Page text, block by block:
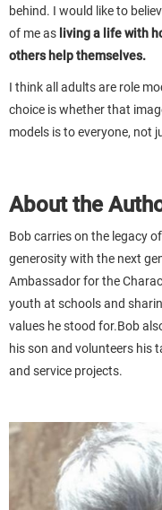
behind. I would like to
of me as living a life with
others help themselves.
I think all adults are role
choice is whether that
models is to everyone, not
About the
Bob carries on the legacy
generosity with the next
Ambassador for the
youth at schools and
values he stood for.Bob
his son and volunteers his
and service projects.